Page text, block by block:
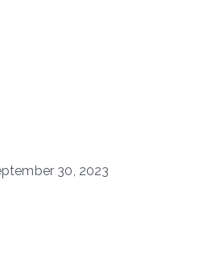
30, 2023